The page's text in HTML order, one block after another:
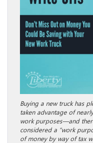
Buying a new truck has
taken advantage of
work purposes—and
considered a “work
of money by way of tax